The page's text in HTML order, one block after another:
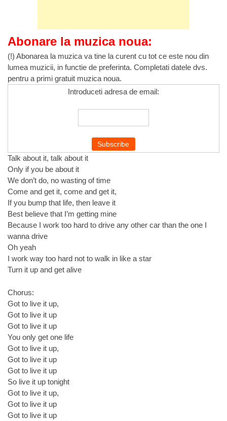
Abonare la muzica noua:
(!) Abonarea la muzica va tine la curent cu tot ce este nou din
lumea muzicii, in functie de preferinta. Completati datele dvs.
pentru a primi gratuit muzica noua.
Introduceti adresa de email:
Talk about it, talk about it
Only if you be about it
We don’t do, no wasting of time
Come and get it, come and get it,
If you bump that life, then leave it
Best believe that I’m getting mine
Because I work too hard to drive any other car than the one I
wanna drive
Oh yeah
I work way too hard not to walk in like a star
Turn it up and get alive
Chorus:
Got to live it up,
Got to live it up
Got to live it up
You only get one life
Got to live it up,
Got to live it up
Got to live it up
So live it up tonight
Got to live it up,
Got to live it up
Got to live it up